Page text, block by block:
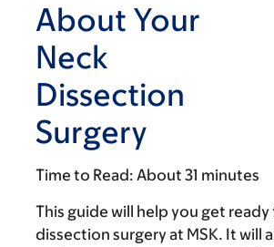
About Your
Neck
Dissection
Surgery
Time to Read: About 31 minutes
This guide will help you get
dissection surgery at MSK. It will